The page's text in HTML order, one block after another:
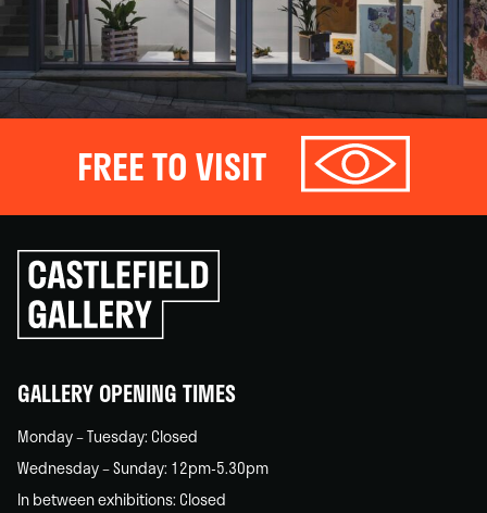
FREE TO VISIT
Click
to
go
back
GALLERY OPENING TIMES
Monday – Tuesday: Closed
Wednesday – Sunday: 12pm-5.30pm
In between exhibitions: Closed